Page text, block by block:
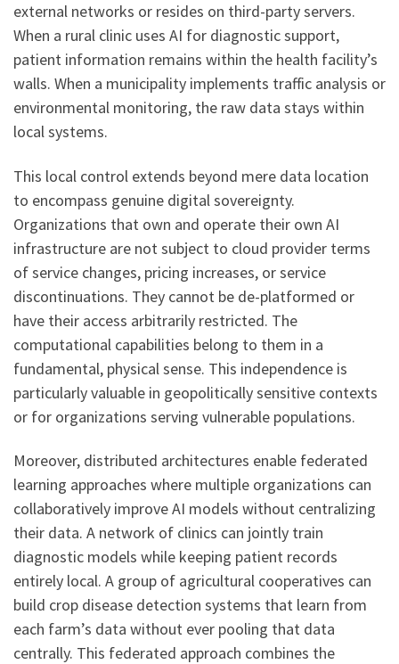
external networks or resides on third-party servers.
When a rural clinic uses AI for diagnostic support,
patient information remains within the health facility’s
walls. When a municipality implements traffic analysis or
environmental monitoring, the raw data stays within
local systems.
This local control extends beyond mere data location
to encompass genuine digital sovereignty.
Organizations that own and operate their own AI
infrastructure are not subject to cloud provider terms
of service changes, pricing increases, or service
discontinuations. They cannot be de-platformed or
have their access arbitrarily restricted. The
computational capabilities belong to them in a
fundamental, physical sense. This independence is
particularly valuable in geopolitically sensitive contexts
or for organizations serving vulnerable populations.
Moreover, distributed architectures enable federated
learning approaches where multiple organizations can
collaboratively improve AI models without centralizing
their data. A network of clinics can jointly train
diagnostic models while keeping patient records
entirely local. A group of agricultural cooperatives can
build crop disease detection systems that learn from
each farm’s data without ever pooling that data
centrally. This federated approach combines the